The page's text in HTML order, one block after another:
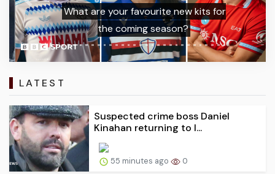
What are your favourite new kits for
the coming season?
Previous Next
LATEST
Suspected crime boss Daniel
Kinahan returning to I...
55 minutes ago 0